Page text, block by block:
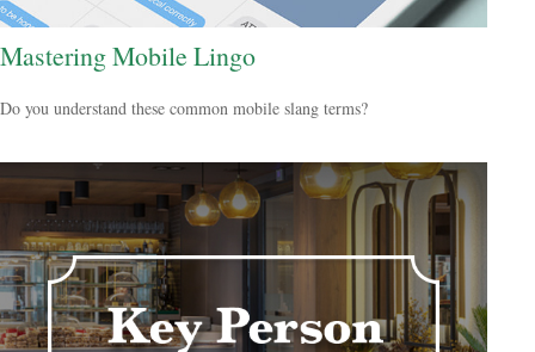
Mastering Mobile Lingo
Do you understand these common mobile slang terms?